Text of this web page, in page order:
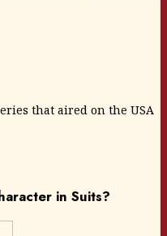
that aired on the USA
in Suits?